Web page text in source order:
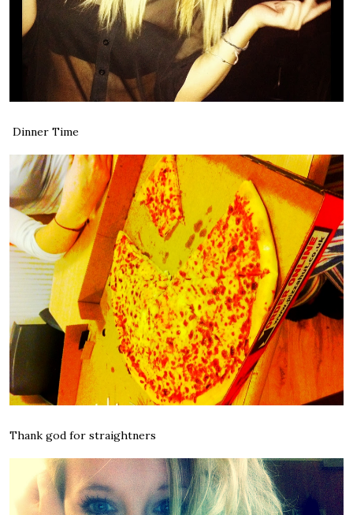
Dinner Time
Thank god for straightners